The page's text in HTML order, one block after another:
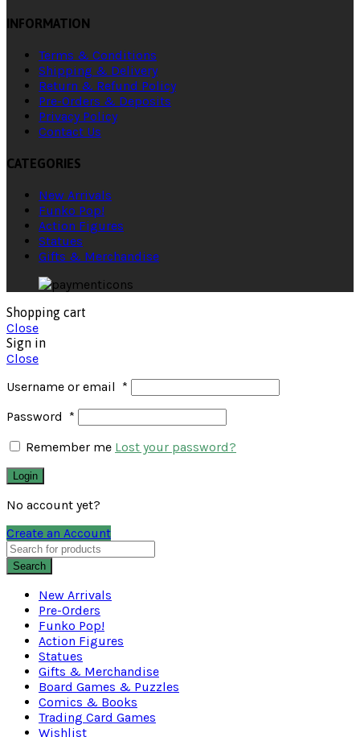
INFORMATION
Terms & Conditions
Shipping & Delivery
Return & Refund Policy
Pre-Orders & Deposits
Privacy Policy
Contact Us
CATEGORIES
New Arrivals
Funko Pop!
Action Figures
Statues
Gifts & Merchandise
Shopping cart
Close
Sign in
Close
Username or email *
Password *
Remember me Lost your password?
Login
No account yet?
Create an Account
Search
New Arrivals
Pre-Orders
Funko Pop!
Action Figures
Statues
Gifts & Merchandise
Board Games & Puzzles
Comics & Books
Trading Card Games
Wishlist